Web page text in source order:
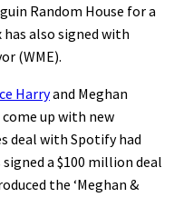
Random House for a
has also signed with
(WME).
Harryand Meghan
up with new
deal with Spotify had
a $100 million deal
the ‘Meghan &